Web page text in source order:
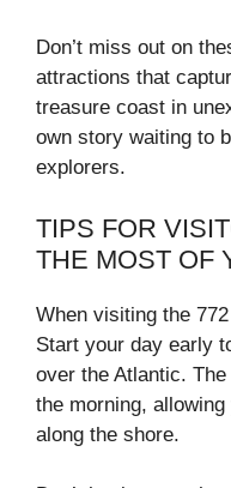
Don’t miss out on
attractions that
treasure coast in
own story waiting to
explorers.
TIPS FOR
THE MOST OF
When visiting the
Start your day early
over the Atlantic.
the morning,
along the shore.